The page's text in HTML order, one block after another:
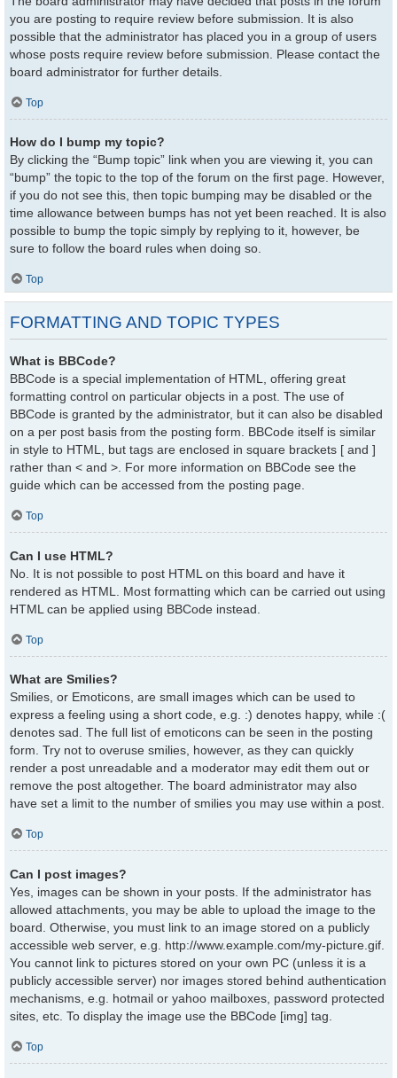
you are posting to require review before submission. It is also
possible that the administrator has placed you in a group of users
whose posts require review before submission. Please contact the
board administrator for further details.
Top
How do I bump my topic?
By clicking the “Bump topic” link when you are viewing it, you can
“bump” the topic to the top of the forum on the first page. However,
if you do not see this, then topic bumping may be disabled or the
time allowance between bumps has not yet been reached. It is also
possible to bump the topic simply by replying to it, however, be
sure to follow the board rules when doing so.
Top
FORMATTING AND TOPIC TYPES
What is BBCode?
BBCode is a special implementation of HTML, offering great
formatting control on particular objects in a post. The use of
BBCode is granted by the administrator, but it can also be disabled
on a per post basis from the posting form. BBCode itself is similar
in style to HTML, but tags are enclosed in square brackets [ and ]
rather than < and >. For more information on BBCode see the
guide which can be accessed from the posting page.
Top
Can I use HTML?
No. It is not possible to post HTML on this board and have it
rendered as HTML. Most formatting which can be carried out using
HTML can be applied using BBCode instead.
Top
What are Smilies?
Smilies, or Emoticons, are small images which can be used to
express a feeling using a short code, e.g. :) denotes happy, while :(
denotes sad. The full list of emoticons can be seen in the posting
form. Try not to overuse smilies, however, as they can quickly
render a post unreadable and a moderator may edit them out or
remove the post altogether. The board administrator may also
have set a limit to the number of smilies you may use within a post.
Top
Can I post images?
Yes, images can be shown in your posts. If the administrator has
allowed attachments, you may be able to upload the image to the
board. Otherwise, you must link to an image stored on a publicly
accessible web server, e.g. http://www.example.com/my-picture.gif.
You cannot link to pictures stored on your own PC (unless it is a
publicly accessible server) nor images stored behind authentication
mechanisms, e.g. hotmail or yahoo mailboxes, password protected
sites, etc. To display the image use the BBCode [img] tag.
Top